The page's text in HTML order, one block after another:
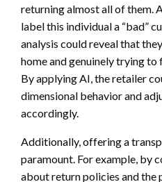
returning almost all of them.
label this individual a “bad”
analysis could reveal that
home and genuinely trying
By applying AI, the retailer
dimensional behavior and
accordingly.
Additionally, offering a
paramount. For example, by
about return policies and the